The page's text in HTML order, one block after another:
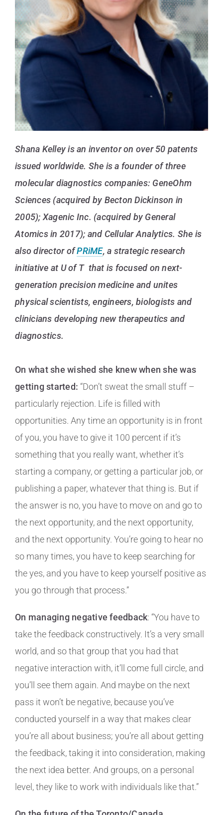
Shana Kelley is an inventor on over 50 patents
issued worldwide. She is a founder of three
molecular diagnostics companies: GeneOhm
Sciences (acquired by Becton Dickinson in
2005); Xagenic Inc. (acquired by General
Atomics in 2017); and Cellular Analytics. She is
also director ofPRiME, a strategic research
initiative at U of T that is focused on next-
generation precision medicine and unites
physical scientists, engineers, biologists and
clinicians developing new therapeutics and
diagnostics.
On what she wished she knew when she was
getting started: “Don’t sweat the small stuff –
particularly rejection. Life is filled with
opportunities. Any time an opportunity is in front
of you, you have to give it 100 percent if it’s
something that you really want, whether it’s
starting a company, or getting a particular job, or
publishing a paper, whatever that thing is. But if
the answer is no, you have to move on and go to
the next opportunity, and the next opportunity,
and the next opportunity. You’re going to hear no
so many times, you have to keep searching for
the yes, and you have to keep yourself positive as
you go through that process.”
On managing negative feedback: “You have to
take the feedback constructively. It’s a very small
world, and so that group that you had that
negative interaction with, it’ll come full circle, and
you’ll see them again. And maybe on the next
pass it won’t be negative, because you’ve
conducted yourself in a way that makes clear
you’re all about business; you’re all about getting
the feedback, taking it into consideration, making
the next idea better. And groups, on a personal
level, they like to work with individuals like that.”